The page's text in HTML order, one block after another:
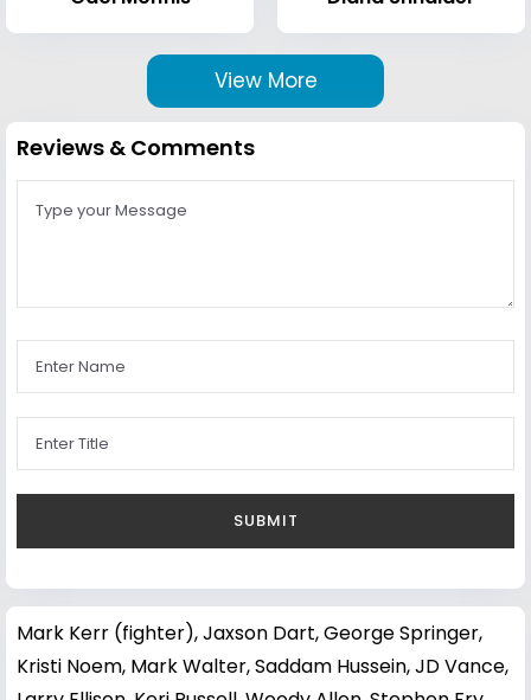
View More
Reviews & Comments
Mark Kerr (fighter),Jaxson Dart,George Springer,
Kristi Noem, Mark Walter,Saddam Hussein,JD Vance,